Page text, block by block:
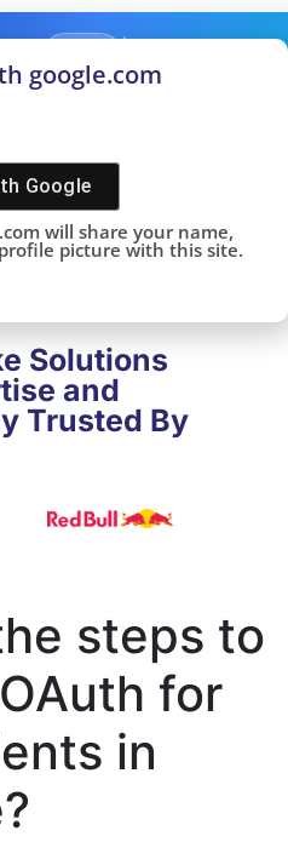
DONE!
Solutions
and
Trusted By
steps to
for
in
google.com
Google
will share your name,
picture with this site.